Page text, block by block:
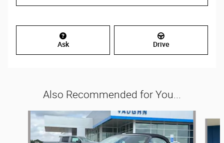
Ask Drive
Also Recommended for You...
Slide 1 of 2